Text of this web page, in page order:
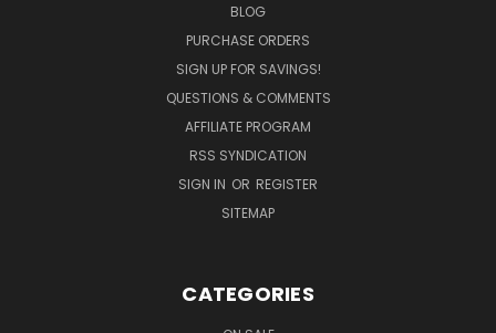
BLOG
PURCHASE ORDERS
SIGN UP FOR SAVINGS!
QUESTIONS & COMMENTS
AFFILIATE PROGRAM
RSS SYNDICATION
SIGN IN OR REGISTER
SITEMAP
CATEGORIES